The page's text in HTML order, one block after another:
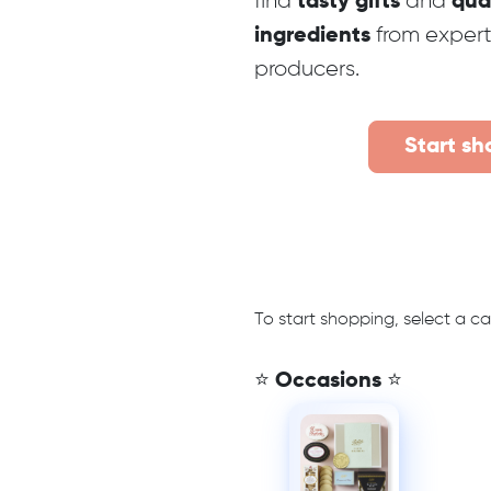
ingredientsfrom expert
producers.
Start
To start shopping, select a
⭐ Occasions ⭐